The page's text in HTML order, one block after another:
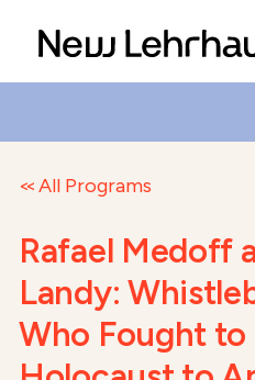
All Programs
Rafael Medoff
Landy:
Who Fought to